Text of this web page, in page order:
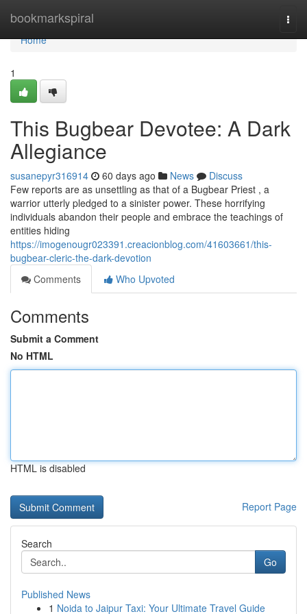
bookmarkspiral
Home
Home
1
This Bugbear Devotee: A Dark
Allegiance
susanepyr316914 60 days ago News
Discuss
Few reports are as unsettling as that of a Bugbear Priest , a
warrior utterly pledged to a sinister power. These horrifying
individuals abandon their people and embrace the teachings of
entities hiding
https://imogenougr023391.creacionblog.com/41603661/this-
bugbear-cleric-the-dark-devotion
Comments
Who Upvoted
Comments
Submit a Comment
No HTML
HTML is disabled
Report Page
Search
Go
Published News
1 Noida to Jaipur Taxi: Your Ultimate Travel Guide